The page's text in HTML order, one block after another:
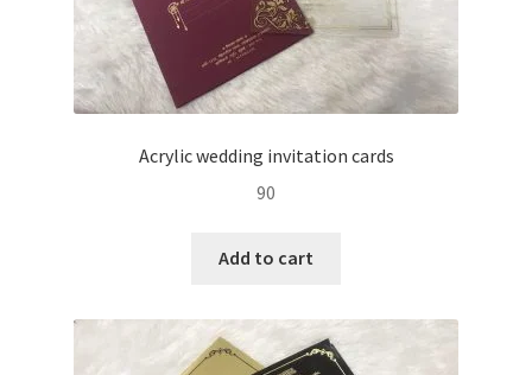
Acrylic wedding invitation cards
90
Add to cart